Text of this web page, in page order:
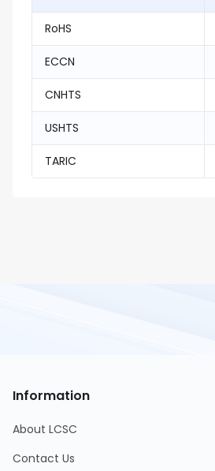
RoHS
ECCN
CNHTS
USHTS
TARIC
Information
About LCSC
Contact Us